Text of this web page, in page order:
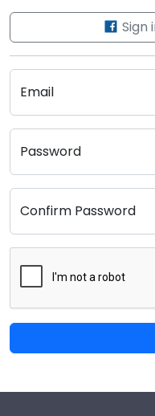
Sign
Email
Password
Confirm Password